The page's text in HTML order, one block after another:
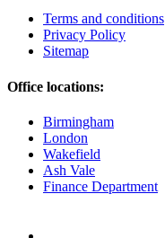
Terms and conditions
Privacy Policy
Sitemap
Office locations:
Birmingham
London
Wakefield
Ash Vale
Finance Department